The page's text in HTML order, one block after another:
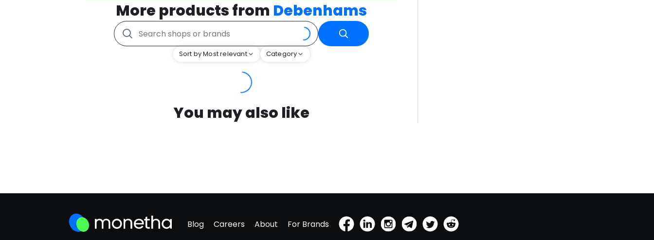
More products from Debenhams
Sort by Most relevant Category
You may also like
Blog Careers About For Brands